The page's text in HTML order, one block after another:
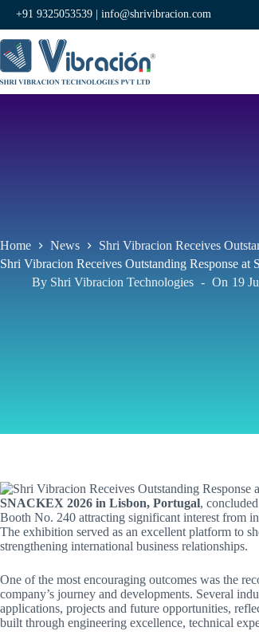
+91 9325053539 | info@shrivibracion.com
Home News
Shri Vibracion Receives
Shri Vibracion Receives Outstanding Response
By Shri Vibracion Technologies On 19
SNACKEX 2026 in Lisbon, Portugal,
Booth No. 240 attracting significant interest from
The exhibition served as an excellent platform to
strengthening international business relationships.
One of the most encouraging outcomes was the
company’s journey and developments. Several
applications, projects and future opportunities,
built through engineering excellence, technical